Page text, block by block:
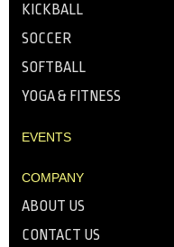
KICKBALL
SOCCER
SOFTBALL
YOGA & FITNESS
EVENTS
COMPANY
ABOUT US
CONTACT US